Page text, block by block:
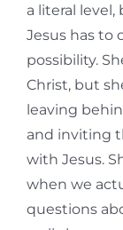
a literal level,
Jesus has to
possibility.
Christ, but
leaving
and inviting
with Jesus.
when we
questions